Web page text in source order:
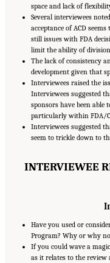
space and lack of
Several interviewees
acceptance of ACD
still issues with FDA
limit the ability of
The lack of consistency
development given that
Interviewees raised the
Interviewees suggested
sponsors have been able
particularly within FDA/
Interviewees suggested
seem to trickle down to
INTERVIEWEE
Have you used or
Program? Why or why
If you could wave a
as it relates to the review